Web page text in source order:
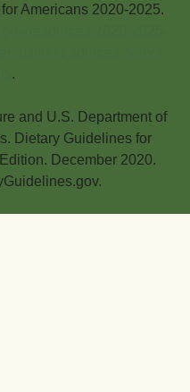
Americans 2020-2025.
.
and U.S. Department of
Dietary Guidelines for
December 2020.